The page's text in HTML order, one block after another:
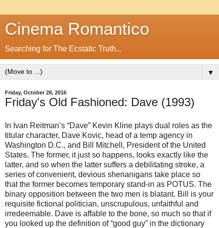
Cinema Romantico
Searching for The Ecstatic Truth...
▼
Friday, October 28, 2016
Friday's Old Fashioned: Dave (1993)
In Ivan Reitman’s “Dave” Kevin Kline plays dual roles as the
titular character, Dave Kovic, head of a temp agency in
Washington D.C., and Bill Mitchell, President of the United
States. The former, it just so happens, looks exactly like the
latter, and so when the latter suffers a debilitating stroke, a
series of convenient, devious shenanigans take place so
that the former becomes temporary stand-in as POTUS. The
binary opposition between the two men is blatant. Bill is your
requisite fictional politician, unscrupulous, unfaithful and
irredeemable. Dave is affable to the bone, so much so that if
you looked up the definition of “good guy” in the dictionary